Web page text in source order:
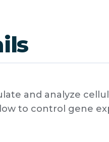
and analyze
to control gene